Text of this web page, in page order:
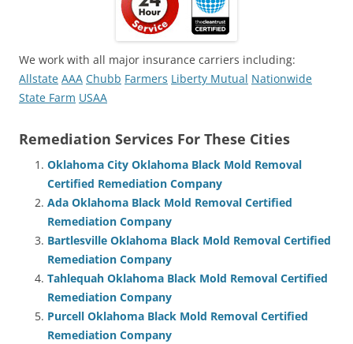
We work with all major insurance carriers including:
Allstate AAA Chubb Farmers Liberty Mutual Nationwide
State Farm USAA
Remediation Services For These Cities
Oklahoma City Oklahoma Black Mold Removal
Certified Remediation Company
Ada Oklahoma Black Mold Removal Certified
Remediation Company
Bartlesville Oklahoma Black Mold Removal Certified
Remediation Company
Tahlequah Oklahoma Black Mold Removal Certified
Remediation Company
Purcell Oklahoma Black Mold Removal Certified
Remediation Company